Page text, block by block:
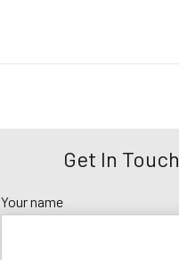
Get In Touch
Your name